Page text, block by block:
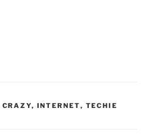
CRAZY, INTERNET, TECHIE